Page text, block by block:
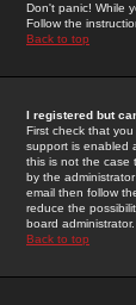
Don't panic! While
Follow the
Back to top
I registered but
First check that
support is enabled
this is not the case
by the
email then follow
reduce the
board administrator.
Back to top